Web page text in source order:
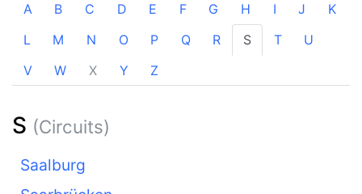
A B C D E F G H I J
K
L
M N O P Q R S T
U
V
W X Y Z
S (Circuits)
Saalburg